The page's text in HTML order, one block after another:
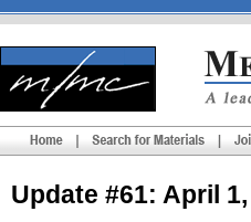
Update #61: April